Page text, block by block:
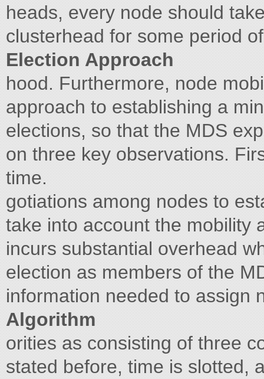
heads, every node should
clusterhead for some period
Election Approach
hood. Furthermore, node
approach to establishing a
elections, so that the MDS
on three key observations.
time.
gotiations among nodes to
take into account the mobility
incurs substantial overhead
election as members of the
information needed to assign
Algorithm
orities as consisting of three
stated before, time is slotted,